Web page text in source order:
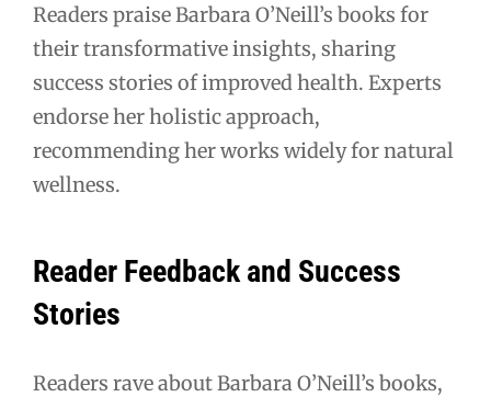
Readers praise Barbara O’Neill’s books for
their transformative insights, sharing
success stories of improved health. Experts
endorse her holistic approach,
recommending her works widely for natural
wellness.
Reader Feedback and Success
Stories
Readers rave about Barbara O’Neill’s books,